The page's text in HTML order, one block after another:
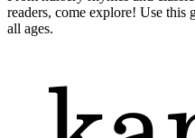
readers, come explore! Use
all ages.